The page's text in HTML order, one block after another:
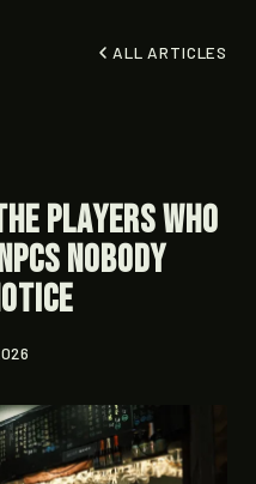
ALL ARTICLES
Players Who
Nobody